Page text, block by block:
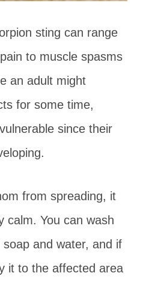
sting can range
to muscle spasms
an adult might
for some time,
since their
from spreading, it
calm. You can wash
and water, and if
it to the affected area